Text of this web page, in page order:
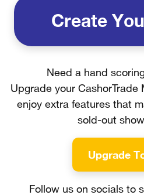
Create
Need a hand
Upgrade your
enjoy extra features that
sold-out
Upgrade
Follow us on socials to